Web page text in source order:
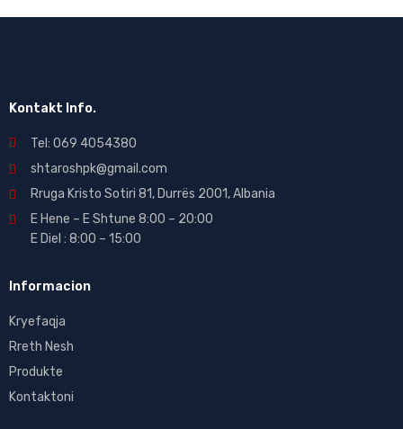
Kontakt Info.
Tel: 069 4054380
shtaroshpk@gmail.com
Rruga Kristo Sotiri 81, Durrës 2001, Albania
E Hene – E Shtune 8:00 – 20:00
E Diel : 8:00 – 15:00
Informacion
Kryefaqja
Rreth Nesh
Produkte
Kontaktoni